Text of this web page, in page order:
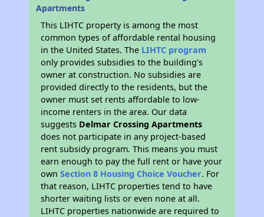
Apartments
This LIHTC property is among the most
common types of affordable rental housing
in the United States. The LIHTC program
only provides subsidies to the building’s
owner at construction. No subsidies are
provided directly to the residents, but the
owner must set rents affordable to low-
income renters in the area. Our data
suggests Delmar Crossing Apartments
does not participate in any project-based
rent subsidy program. This means you must
earn enough to pay the full rent or have your
ownSection 8 Housing Choice Voucher. For
that reason, LIHTC properties tend to have
shorter waiting lists or even none at all.
LIHTC properties nationwide are required to